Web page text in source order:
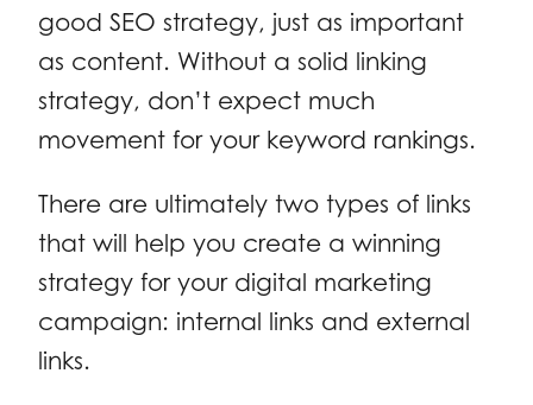
good SEO strategy, just as important
as content. Without a solid linking
strategy, don’t expect much
movement for your keyword rankings.
There are ultimately two types of links
that will help you create a winning
strategy for your digital marketing
campaign: internal links and external
links.